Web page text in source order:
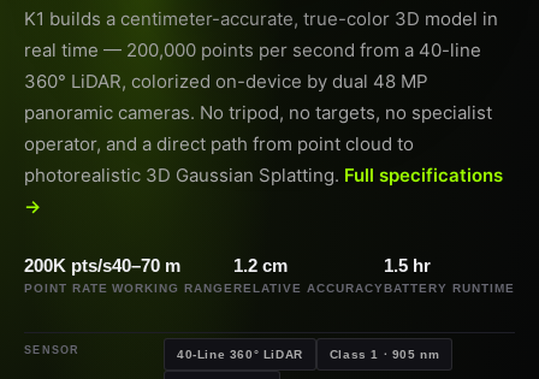
K1 builds a centimeter-accurate, true-color 3D model in
real time — 200,000 points per second from a 40-line
360° LiDAR, colorized on-device by dual 48 MP
panoramic cameras. No tripod, no targets, no specialist
operator, and a direct path from point cloud to
photorealistic 3D Gaussian Splatting. Full specifications
→
200K pts/s
POINT RATE
40–70 m
WORKING RANGE
1.2 cm
RELATIVE ACCURACY
1.5 hr
BATTERY RUNTIME
SENSOR 40-Line 360° LiDAR Class 1 · 905 nm